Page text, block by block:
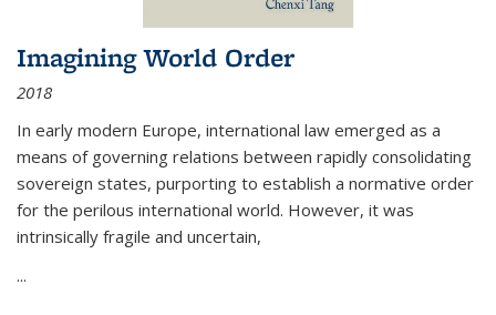
Imagining World Order
2018
In early modern Europe, international law emerged as a
means of governing relations between rapidly consolidating
sovereign states, purporting to establish a normative order
for the perilous international world. However, it was
intrinsically fragile and uncertain,
...